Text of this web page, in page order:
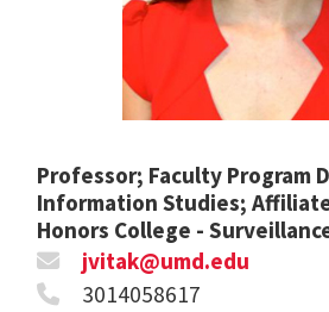
Professor; Faculty Program
Information Studies;
Honors College -
jvitak@umd.edu
3014058617